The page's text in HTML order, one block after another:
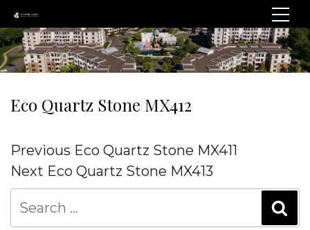
Eco Quartz Stone MX412
Post
navigation
Previous
Post
Previous Eco Quartz Stone MX411
Next
Post
Next Eco Quartz Stone MX413